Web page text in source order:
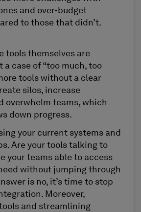
and over-budget
to those that didn’t.
tools themselves are
case of “too much, too
tools without a clear
silos, increase
overwhelm teams, which
down progress.
your current systems and
Are your tools talking to
your teams able to access
without jumping through
is no, it’s time to stop
Moreover,
and streamlining